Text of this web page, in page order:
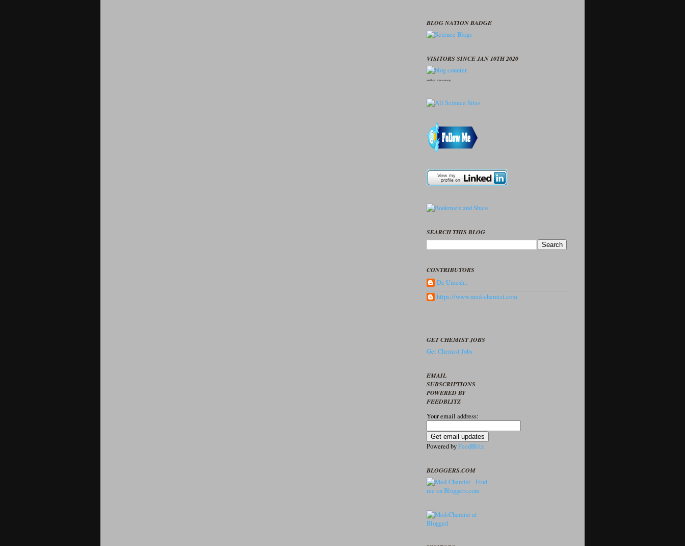
BLOG NATION BADGE
VISITORS SINCE JAN 10TH 2020
seedbox vpn norway
SEARCH THIS BLOG
CONTRIBUTORS
Dr. Umesh..
https://www.med-chemist.com
GET CHEMIST JOBS
Get Chemist Jobs
EMAIL
SUBSCRIPTIONS
POWERED BY
FEEDBLITZ
Your email address:
Powered byFeedBlitz
BLOGGERS.COM